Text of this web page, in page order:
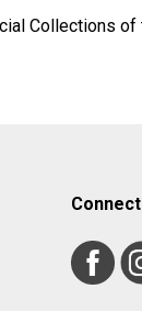
Collections